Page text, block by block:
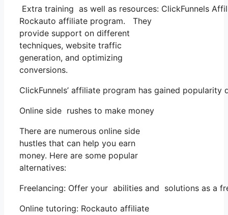
Extra training as well as resources: ClickFunnels
Rockauto affiliate program. They
provide support on different
techniques, website traffic
generation, and optimizing
conversions.
ClickFunnels’ affiliate program has gained
Online side rushes to make money
There are numerous online side
hustles that can help you earn
money. Here are some popular
alternatives:
Freelancing: Offer your abilities and solutions as a
Online tutoring: Rockauto affiliate